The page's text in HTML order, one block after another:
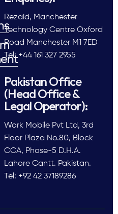
Rezaid, Manchester
Technology Centre Oxford
Road Manchester M1 7ED
Tel: +44 161 327 2955
Pakistan Office
(Head Office &
Legal Operator):
Work Mobile Pvt Ltd, 3rd
Floor Plaza No.80, Block
CCA, Phase-5 D.H.A.
Lahore Cantt. Pakistan.
Tel: +92 42 37189286